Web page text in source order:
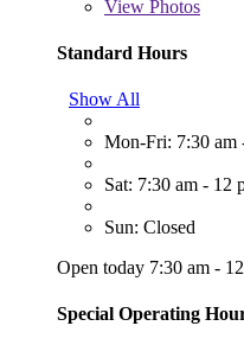
View Photos
Standard Hours
Show All
Mon-Fri: 7:30 am
Sat: 7:30 am - 12
Sun: Closed
Open today 7:30 am -
Special Operating